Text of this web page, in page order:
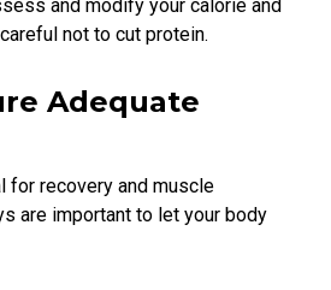
and modify your calorie and
not to cut protein.
Adequate
for recovery and muscle
are important to let your body